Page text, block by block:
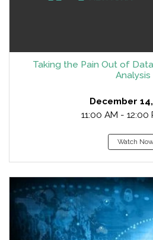
Taking the Pain Out of
Analysis
December
11:00 AM - 12:00
Watch